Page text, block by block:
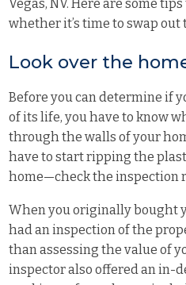
Vegas, NV. Here are some
whether it’s time to swap
Look over the
Before you can determine if
of its life, you have to know
through the walls of your
have to start ripping the
home—check the inspection
When you originally bought
had an inspection of the
than assessing the value of
inspector also offered an in-